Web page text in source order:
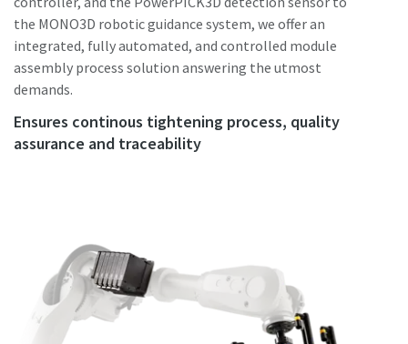
the MONO3D robotic guidance system, we offer an
integrated, fully automated, and controlled module
assembly process solution answering the utmost
demands.
Ensures continous tightening process, quality
assurance and traceability